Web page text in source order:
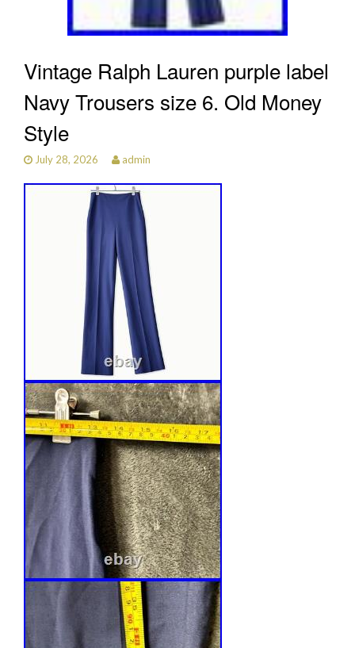
Vintage Ralph Lauren purple label
Navy Trousers size 6. Old Money
Style
July 28, 2026 admin